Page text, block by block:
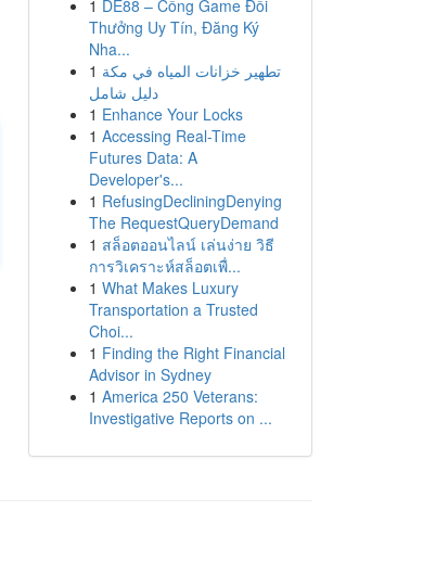
1 DE88 – Cổng Game Đổi
Thưởng Uy Tín, Đăng Ký
Nha...
1 تطهير خزانات المياه في مكة
دليل شامل
1 Enhance Your Locks
1 Accessing Real-Time
Futures Data: A
Developer's...
1 RefusingDecliningDenying
The RequestQueryDemand
1 สล็อตออนไลน์ เล่นง่าย วิธี
การวิเคราะห์สล็อตเพื่...
1 What Makes Luxury
Transportation a Trusted
Choi...
1 Finding the Right Financial
Advisor in Sydney
1 America 250 Veterans:
Investigative Reports on ...